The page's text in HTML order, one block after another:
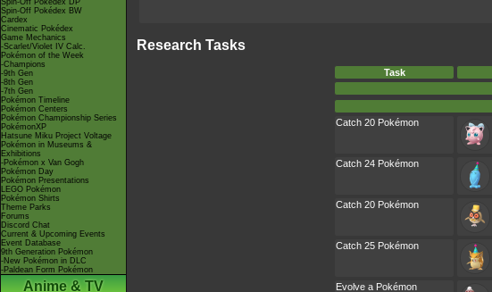
Spin-Off Pokédex DP
Spin-Off Pokédex BW
Cardex
Cinematic Pokédex
Game Mechanics
-Scarlet/Violet IV Calc.
Pokémon of the Week
-Champions
-9th Gen
-8th Gen
-7th Gen
Pokémon Timeline
Pokémon Centers
Pokémon Championship Series
PokémonXP
Hatsune Miku Project Voltage
Pokémon in Museums &
Exhibitions
-Pokémon x Van Gogh
Pokémon Day
Pokémon Presentations
LEGO Pokémon
Pokémon Shirts
Theme Parks
Forums
Discord Chat
Current & Upcoming Events
Event Database
9th Generation Pokémon
-New Pokémon in DLC
-Paldean Form Pokémon
Anime & TV
Research Tasks
Task
Catch 20 Pokémon
Catch 24 Pokémon
Catch 20 Pokémon
Catch 25 Pokémon
Evolve a Pokémon